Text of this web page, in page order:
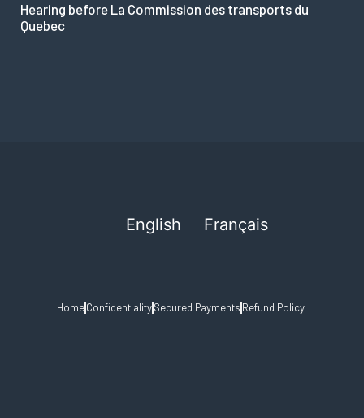
Hearing before La Commission des transports du
Quebec
English Français
HomeConfidentialitySecured Payments Refund Policy